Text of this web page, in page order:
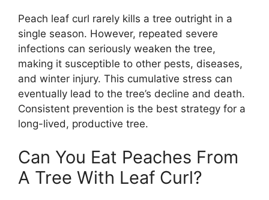
Peach leaf curl rarely kills a tree outright in a
single season. However, repeated severe
infections can seriously weaken the tree,
making it susceptible to other pests, diseases,
and winter injury. This cumulative stress can
eventually lead to the tree’s decline and death.
Consistent prevention is the best strategy for a
long-lived, productive tree.
Can You Eat Peaches From
A Tree With Leaf Curl?